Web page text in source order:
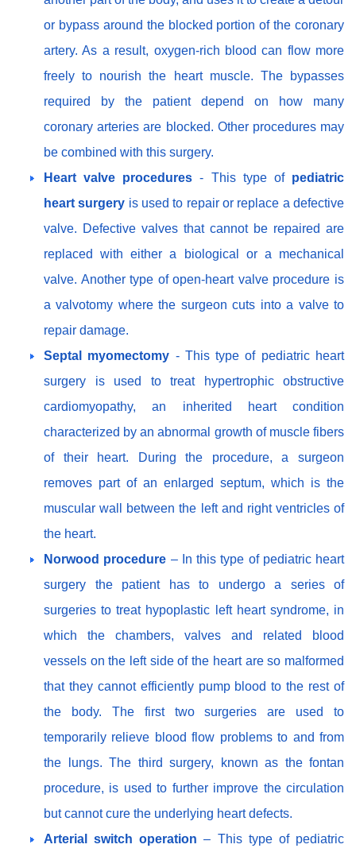
or bypass around the blocked portion of the coronary
artery. As a result, oxygen-rich blood can flow more
freely to nourish the heart muscle. The bypasses
required by the patient depend on how many
coronary arteries are blocked. Other procedures may
be combined with this surgery.
Heart valve procedures - This type of pediatric
heart surgery is used to repair or replace a defective
valve. Defective valves that cannot be repaired are
replaced with either a biological or a mechanical
valve. Another type of open-heart valve procedure is
a valvotomy where the surgeon cuts into a valve to
repair damage.
Septal myomectomy - This type of pediatric heart
surgery is used to treat hypertrophic obstructive
cardiomyopathy, an inherited heart condition
characterized by an abnormal growth of muscle fibers
of their heart. During the procedure, a surgeon
removes part of an enlarged septum, which is the
muscular wall between the left and right ventricles of
the heart.
Norwood procedure – In this type of pediatric heart
surgery the patient has to undergo a series of
surgeries to treat hypoplastic left heart syndrome, in
which the chambers, valves and related blood
vessels on the left side of the heart are so malformed
that they cannot efficiently pump blood to the rest of
the body. The first two surgeries are used to
temporarily relieve blood flow problems to and from
the lungs. The third surgery, known as the fontan
procedure, is used to further improve the circulation
but cannot cure the underlying heart defects.
Arterial switch operation – This type of pediatric